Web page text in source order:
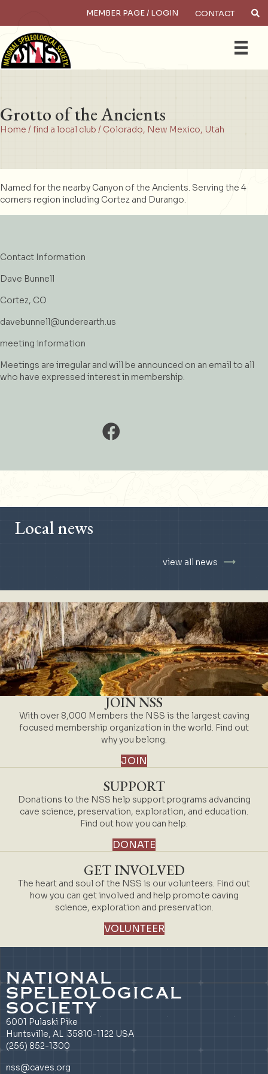
MEMBER PAGE / LOGIN CONTACT
Grotto of the Ancients
Home / find a local club / Colorado, New Mexico, Utah
Named for the nearby Canyon of the Ancients. Serving the 4
corners region including Cortez and Durango.
Contact Information
Dave Bunnell
Cortez, CO
davebunnell@underearth.us
meeting information
Meetings are irregular and will be announced on an email to all
who have expressed interest in membership.
Local news
view all news
JOIN NSS
With over 8,000 Members the NSS is the largest caving
focused membership organization in the world. Find out
why you belong.
JOIN
SUPPORT
Donations to the NSS help support programs advancing
cave science, preservation, exploration, and education.
Find out how you can help.
DONATE
GET INVOLVED
The heart and soul of the NSS is our volunteers. Find out
how you can get involved and help promote caving
science, exploration and preservation.
VOLUNTEER
NATIONAL
SPELEOLOGICAL
SOCIETY
6001 Pulaski Pike
Huntsville, AL 35810-1122 USA
(256) 852-1300
nss@caves.org